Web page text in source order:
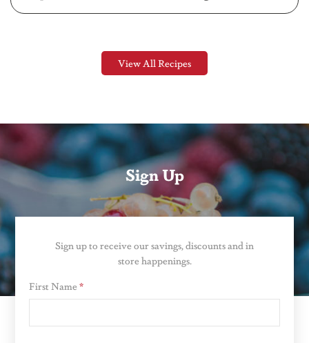
View All Recipes
Sign Up
Sign up to receive our savings, discounts and in
store happenings.
First Name*